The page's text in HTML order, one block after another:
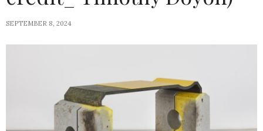
SEPTEMBER 8, 2024